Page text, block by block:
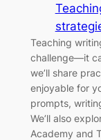
Teaching
challenge—it
we’ll share
enjoyable for
prompts,
We’ll also
Academy and